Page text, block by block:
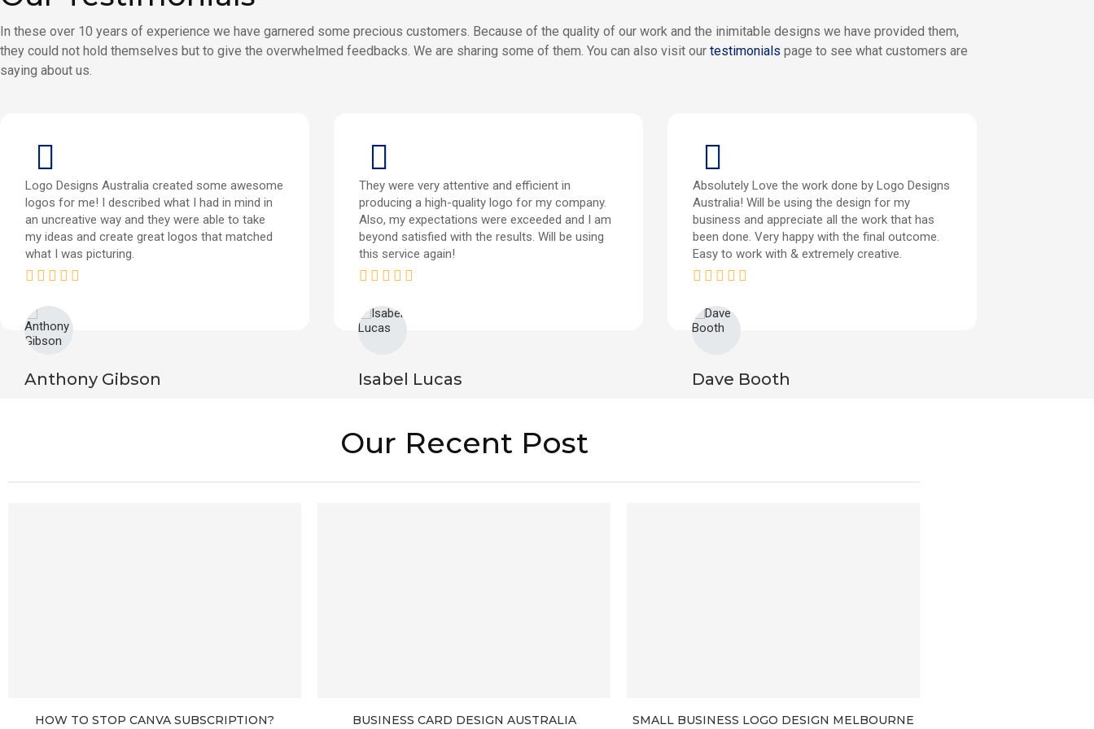
In these over 10 years of experience we have garnered some precious customers. Because of the quality of our work and the inimitable designs we have provided them,
they could not hold themselves but to give the overwhelmed feedbacks. We are sharing some of them. You can also visit our testimonials page to see what customers are
saying about us.
Logo Designs Australia created some awesome
logos for me! I described what I had in mind in
an uncreative way and they were able to take
my ideas and create great logos that matched
what I was picturing.
Anthony Gibson
They were very attentive and efficient in
producing a high-quality logo for my company.
Also, my expectations were exceeded and I am
beyond satisfied with the results. Will be using
this service again!
Isabel Lucas
Absolutely Love the work done by Logo Designs
Australia! Will be using the design for my
business and appreciate all the work that has
been done. Very happy with the final outcome.
Easy to work with & extremely creative.
Dave Booth
Our Recent Post
HOW TO STOP CANVA SUBSCRIPTION? BUSINESS CARD DESIGN AUSTRALIA SMALL BUSINESS LOGO DESIGN MELBOURNE